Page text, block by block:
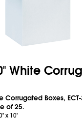
White
Corrugated Boxes,
of 25.
x 10"